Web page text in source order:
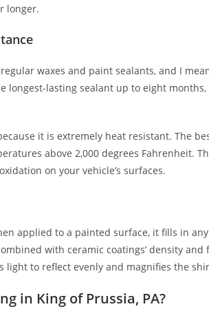
longer.
waxes and paint sealants, and I
longest-lasting sealant up to eight
it is extremely heat resistant. The
above 2,000 degrees Fahrenheit.
on your vehicle’s surfaces.
applied to a painted surface, it fills in
with ceramic coatings’ density
light to reflect evenly and magnifies the
in King of Prussia, PA?